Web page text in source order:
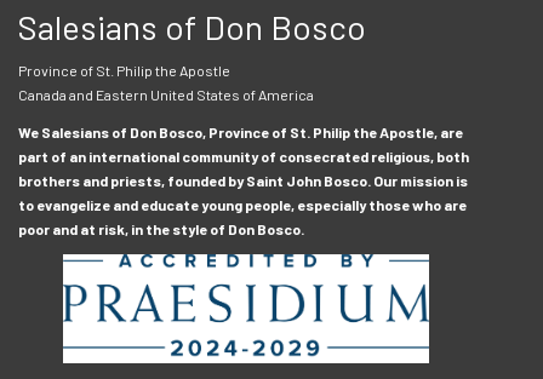
Salesians of Don Bosco
Province of St. Philip the Apostle
Canada and Eastern United States of America
We Salesians of Don Bosco, Province of St. Philip the Apostle, are
part of an international community of consecrated religious, both
brothers and priests, founded by Saint John Bosco. Our mission is
to evangelize and educate young people, especially those who are
poor and at risk, in the style of Don Bosco.